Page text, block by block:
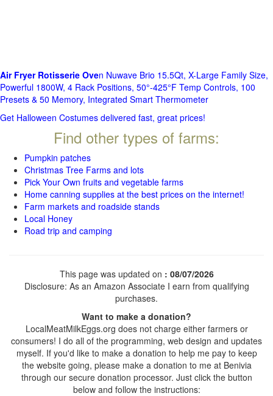
Air Fryer Rotisserie Oven Nuwave Brio 15.5Qt, X-Large Family Size,
Powerful 1800W, 4 Rack Positions, 50°-425°F Temp Controls, 100
Presets & 50 Memory, Integrated Smart Thermometer
Get Halloween Costumes delivered fast, great prices!
Find other types of farms:
Pumpkin patches
Christmas Tree Farms and lots
Pick Your Own fruits and vegetable farms
Home canning supplies at the best prices on the internet!
Farm markets and roadside stands
Local Honey
Road trip and camping
This page was updated on : 08/07/2026
Disclosure: As an Amazon Associate I earn from qualifying
purchases.
Want to make a donation?
LocalMeatMilkEggs.org does not charge either farmers or
consumers! I do all of the programming, web design and updates
myself. If you'd like to make a donation to help me pay to keep
the website going, please make a donation to me at Benivia
through our secure donation processor. Just click the button
below and follow the instructions: